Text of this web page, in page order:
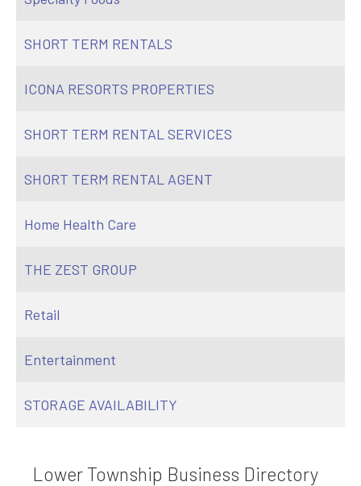
SHORT TERM RENTALS
ICONA RESORTS PROPERTIES
SHORT TERM RENTAL SERVICES
SHORT TERM RENTAL AGENT
Home Health Care
THE ZEST GROUP
Retail
Entertainment
STORAGE AVAILABILITY
Lower Township Business Directory